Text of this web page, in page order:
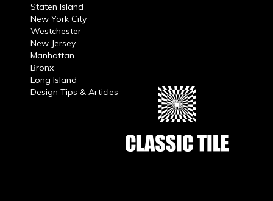
Staten Island
New York City
Westchester
New Jersey
Manhattan
Bronx
Long Island
Design Tips & Articles